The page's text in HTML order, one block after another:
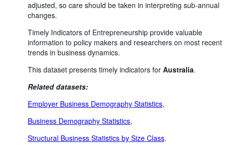
adjusted, so care should be taken in interpreting sub-annual
changes.
Timely Indicators of Entrepreneurship provide valuable
information to policy makers and researchers on most recent
trends in business dynamics.
This dataset presents timely indicators for Australia.
Related datasets:
Employer Business Demography Statistics,
Business Demography Statistics,
Structural Business Statistics by Size Class.